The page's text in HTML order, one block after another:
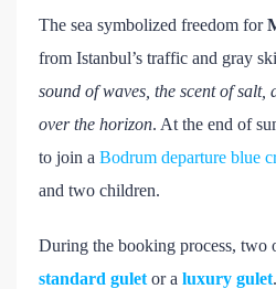
The sea symbolized freedom for
from Istanbul’s traffic and gray
sound of waves, the scent of salt,
over the horizon. At the end of
to join a Bodrum departure blue
and two children.
During the booking process, two
standard gulet or a luxury gulet